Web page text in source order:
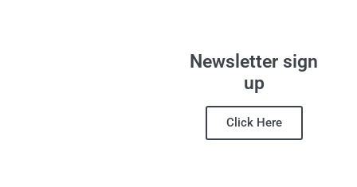
Newsletter sign
up
Click Here